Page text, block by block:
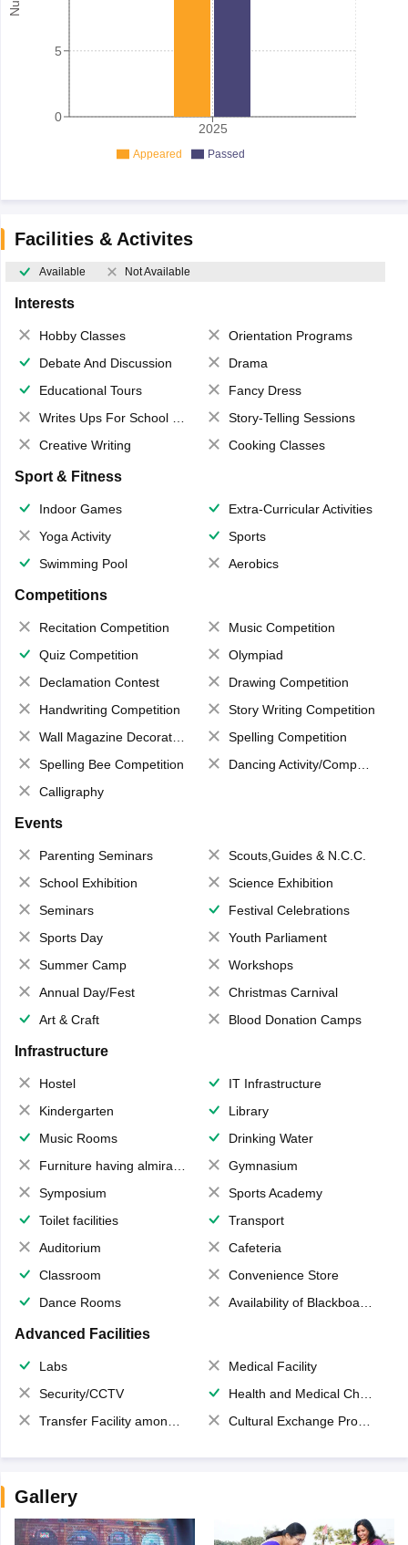
2025
0
5
Appeared Passed
Facilities & Activites
Available Not Available
Interests
Hobby Classes
Orientation Programs
Debate And Discussion
Drama
Educational Tours
Fancy Dress
Writes Ups For School Magazine
Story-Telling Sessions
Creative Writing
Cooking Classes
Sport & Fitness
Indoor Games
Extra-Curricular Activities
Yoga Activity
Sports
Swimming Pool
Aerobics
Competitions
Recitation Competition
Music Competition
Quiz Competition
Olympiad
Declamation Contest
Drawing Competition
Handwriting Competition
Story Writing Competition
Wall Magazine Decoration
Spelling Competition
Spelling Bee Competition
Dancing Activity/Competition
Calligraphy
Events
Parenting Seminars
Scouts,Guides & N.C.C.
School Exhibition
Science Exhibition
Seminars
Festival Celebrations
Sports Day
Youth Parliament
Summer Camp
Workshops
Annual Day/Fest
Christmas Carnival
Art & Craft
Blood Donation Camps
Infrastructure
Hostel
IT Infrastructure
Kindergarten
Library
Music Rooms
Drinking Water
Furniture having almirahs/ trunks/ boxes
Gymnasium
Symposium
Sports Academy
Toilet facilities
Transport
Auditorium
Cafeteria
Classroom
Convenience Store
Dance Rooms
Availability of Blackboards
Advanced Facilities
Labs
Medical Facility
Security/CCTV
Health and Medical Check up
Transfer Facility among school chain
Cultural Exchange Program
Gallery